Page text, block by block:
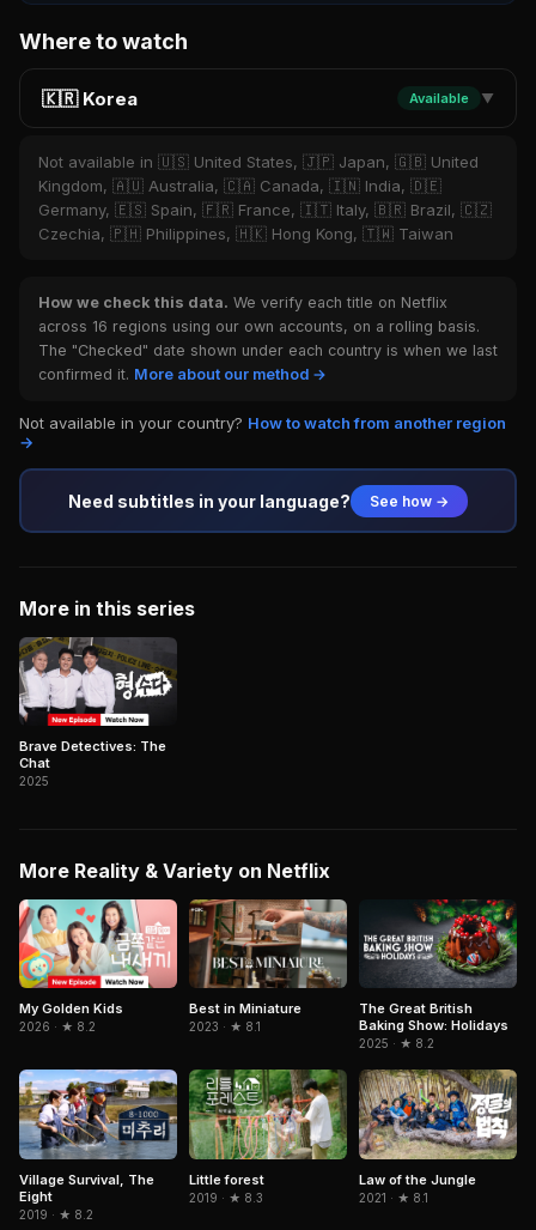
Where to watch
🇰🇷 Korea Available ▼
Not available in 🇺🇸 United States, 🇯🇵 Japan, 🇬🇧 United
Kingdom, 🇦🇺 Australia, 🇨🇦 Canada, 🇮🇳 India, 🇩🇪
Germany, 🇪🇸 Spain, 🇫🇷 France, 🇮🇹 Italy, 🇧🇷 Brazil, 🇨🇿
Czechia, 🇵🇭 Philippines, 🇭🇰 Hong Kong, 🇹🇼 Taiwan
How we check this data. We verify each title on Netflix
across 16 regions using our own accounts, on a rolling basis.
The "Checked" date shown under each country is when we last
confirmed it. More about our method →
Not available in your country? How to watch from another region
→
Need subtitles in your language? See how →
More in this series
Brave Detectives: The
Chat
2025
More Reality & Variety on Netflix
My Golden Kids
2026 · ★ 8.2
Best in Miniature
2023 · ★ 8.1
The Great British
Baking Show: Holidays
2025 · ★ 8.2
Village Survival, The
Eight
2019 · ★ 8.2
Little forest
2019 · ★ 8.3
Law of the Jungle
2021 · ★ 8.1